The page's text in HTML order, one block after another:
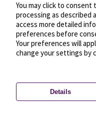
Privacy settings—License—©
You may click to consent
processing as described
access more detailed
preferences before
Your preferences will
change your settings by
Details